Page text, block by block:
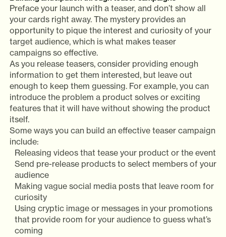
Preface your launch with a teaser, and don’t show all
your cards right away. The mystery provides an
opportunity to pique the interest and curiosity of your
target audience, which is what makes teaser
campaigns so effective.
As you release teasers, consider providing enough
information to get them interested, but leave out
enough to keep them guessing. For example, you can
introduce the problem a product solves or exciting
features that it will have without showing the product
itself.
Some ways you can build an effective teaser campaign
include:
Releasing videos that tease your product or the event
Send pre-release products to select members of your
audience
Making vague social media posts that leave room for
curiosity
Using cryptic image or messages in your promotions
that provide room for your audience to guess what’s
coming